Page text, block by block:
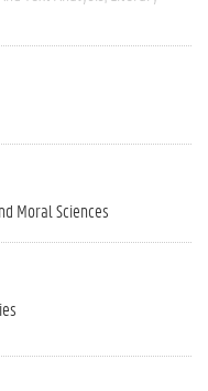
Moral Sciences